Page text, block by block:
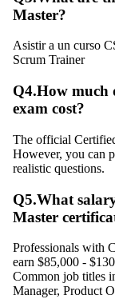
Master?
Asistir a un curso
Scrum Trainer
Q4.How much
exam cost?
The official
However, you can
realistic questions.
Q5.What
Master
Professionals with
earn $85,000 -
Common job titles
Manager, Product